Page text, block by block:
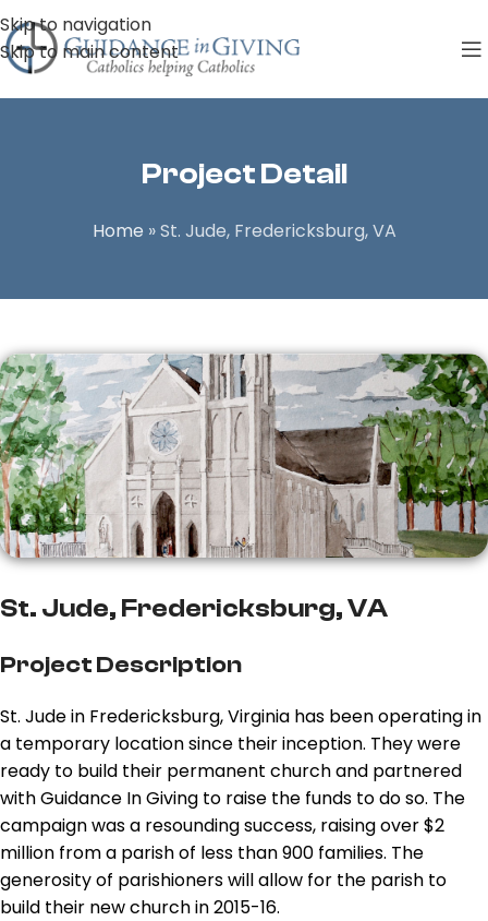
Skip to navigation
Skip to main content
Project Detail
Home »St. Jude, Fredericksburg, VA
St. Jude, Fredericksburg, VA
Project Description
St. Jude in Fredericksburg, Virginia has been operating in
a temporary location since their inception. They were
ready to build their permanent church and partnered
with Guidance In Giving to raise the funds to do so. The
campaign was a resounding success, raising over $2
million from a parish of less than 900 families. The
generosity of parishioners will allow for the parish to
build their new church in 2015-16.